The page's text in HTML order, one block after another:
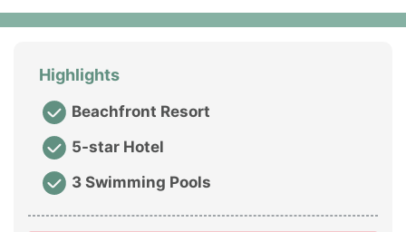
Highlights
Beachfront Resort
5-star Hotel
3 Swimming Pools